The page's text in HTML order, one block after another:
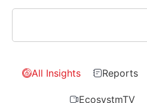
All Insights Reports
EcosystmTV